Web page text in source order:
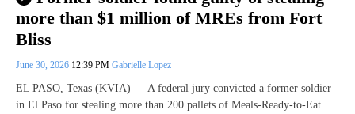
more than $1 million of MREs from Fort
Bliss
June 30, 2026 12:39 PM Gabrielle Lopez
EL PASO, Texas (KVIA) — A federal jury convicted a former soldier
in El Paso for stealing more than 200 pallets of Meals-Ready-to-Eat